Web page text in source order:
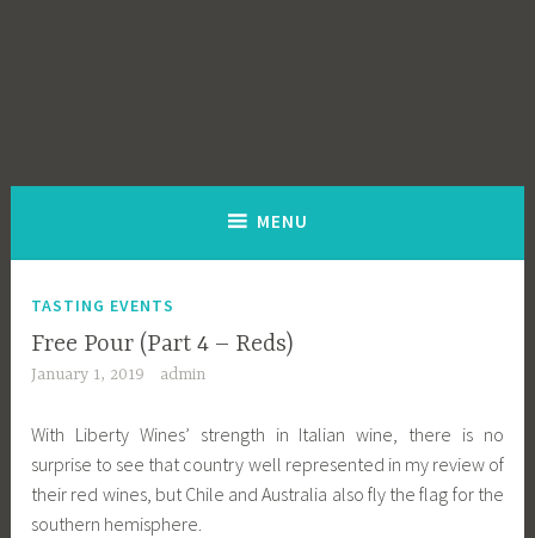
MENU
TASTING EVENTS
Free Pour (Part 4 – Reds)
January 1, 2019 admin
With Liberty Wines’ strength in Italian wine, there is no
surprise to see that country well represented in my review of
their red wines, but Chile and Australia also fly the flag for the
southern hemisphere.